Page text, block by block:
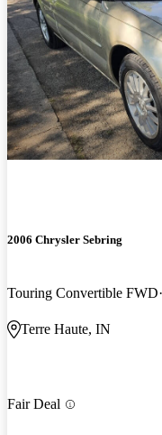
2006 Chrysler Sebring
Touring Convertible FWD
Terre Haute, IN
Fair Deal